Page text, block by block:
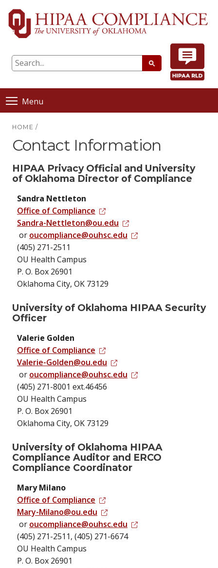
Menu
HOME /
Contact Information
HIPAA Privacy Official and University
of Oklahoma Director of Compliance
Sandra Nettleton
Office of Compliance
Sandra-Nettleton@ou.edu
or oucompliance@ouhsc.edu
(405) 271-2511
OU Health Campus
P. O. Box 26901
Oklahoma City, OK 73129
University of Oklahoma HIPAA Security
Officer
Valerie Golden
Office of Compliance
Valerie-Golden@ou.edu
or oucompliance@ouhsc.edu
(405) 271-8001 ext.46456
OU Health Campus
P. O. Box 26901
Oklahoma City, OK 73129
University of Oklahoma HIPAA
Compliance Auditor and ERCO
Compliance Coordinator
Mary Milano
Office of Compliance
Mary-Milano@ou.edu
or oucompliance@ouhsc.edu
(405) 271-2511, (405) 271-6674
OU Health Campus
P. O. Box 26901